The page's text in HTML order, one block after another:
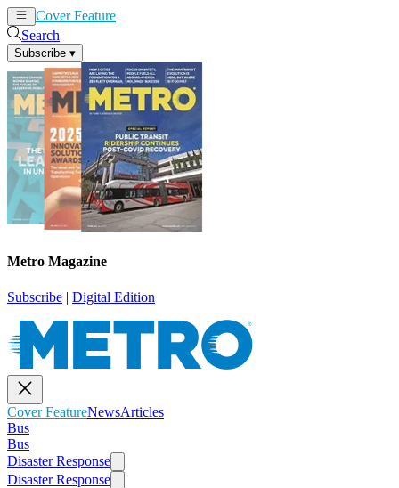
Cover Feature
Search
Subscribe ▾
Metro Magazine
Subscribe | Digital Edition
Cover FeatureNewsArticles
Bus
Bus
Disaster Response
Disaster Response